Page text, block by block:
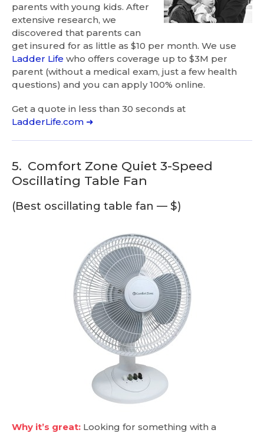
parents with young kids. After
extensive research, we
discovered that parents can
get insured for as little as $10 per month. We use
Ladder Life who offers coverage up to $3M per
parent (without a medical exam, just a few health
questions) and you can apply 100% online.
Get a quote in less than 30 seconds at
LadderLife.com ➜
5. Comfort Zone Quiet 3-Speed
Oscillating Table Fan
(Best oscillating table fan — $)
Why it’s great: Looking for something with a